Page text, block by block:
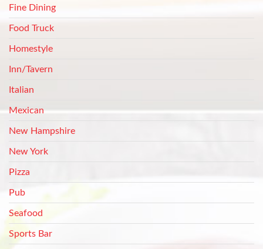
Fine Dining
Food Truck
Homestyle
Inn/Tavern
Italian
Mexican
New Hampshire
New York
Pizza
Pub
Seafood
Sports Bar